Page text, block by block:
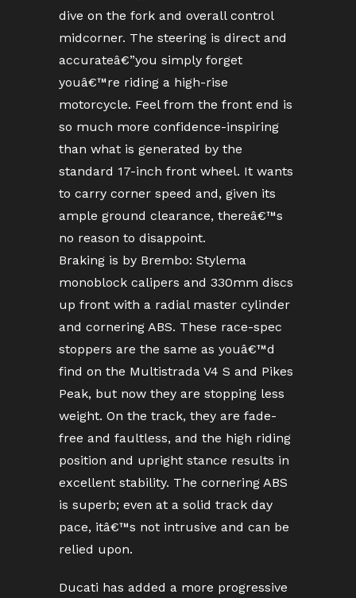
dive on the fork and overall control
midcorner. The steering is direct and
accurateâ€”you simply forget
youâ€™re riding a high-rise
motorcycle. Feel from the front end is
so much more confidence-inspiring
than what is generated by the
standard 17-inch front wheel. It wants
to carry corner speed and, given its
ample ground clearance, thereâ€™s
no reason to disappoint.
Braking is by Brembo: Stylema
monoblock calipers and 330mm discs
up front with a radial master cylinder
and cornering ABS. These race-spec
stoppers are the same as youâ€™d
find on the Multistrada V4 S and Pikes
Peak, but now they are stopping less
weight. On the track, they are fade-
free and faultless, and the high riding
position and upright stance results in
excellent stability. The cornering ABS
is superb; even at a solid track day
pace, itâ€™s not intrusive and can be
relied upon.
Ducati has added a more progressive